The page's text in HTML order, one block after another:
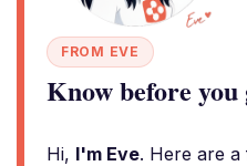
FROM EVE
Know before you
Hi, I'm Eve. Here are